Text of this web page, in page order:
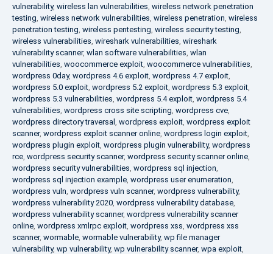
vulnerability, wireless lan vulnerabilities, wireless network penetration
testing, wireless network vulnerabilities, wireless penetration, wireless
penetration testing, wireless pentesting, wireless security testing,
wireless vulnerabilities, wireshark vulnerabilities, wireshark
vulnerability scanner, wlan software vulnerabilities, wlan
vulnerabilities, woocommerce exploit, woocommerce vulnerabilities,
wordpress 0day, wordpress 4.6 exploit, wordpress 4.7 exploit,
wordpress 5.0 exploit, wordpress 5.2 exploit, wordpress 5.3 exploit,
wordpress 5.3 vulnerabilities, wordpress 5.4 exploit, wordpress 5.4
vulnerabilities, wordpress cross site scripting, wordpress cve,
wordpress directory traversal , wordpress exploit, wordpress exploit
scanner, wordpress exploit scanner online, wordpress login exploit,
wordpress plugin exploit, wordpress plugin vulnerability, wordpress
rce, wordpress security scanner, wordpress security scanner online,
wordpress security vulnerabilities, wordpress sql injection,
wordpress sql injection example, wordpress user enumeration,
wordpress vuln, wordpress vuln scanner, wordpress vulnerability,
wordpress vulnerability 2020, wordpress vulnerability database,
wordpress vulnerability scanner, wordpress vulnerability scanner
online, wordpress xmlrpc exploit, wordpress xss, wordpress xss
scanner, wormable, wormable vulnerability, wp file manager
vulnerability, wp vulnerability, wp vulnerability scanner, wpa exploit,